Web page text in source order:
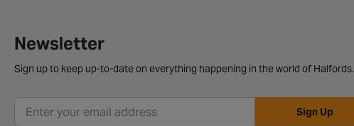
Newsletter
Sign up to keep up-to-date on everything happening in the world of Halfords.
Sign Up